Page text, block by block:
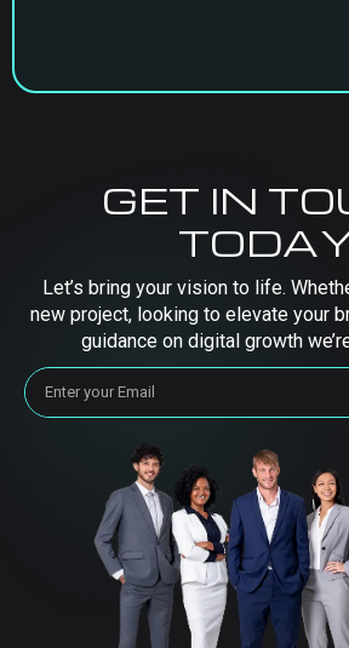
GET IN
Let’s bring your vision to life.
new project, looking to elevate your
guidance on digital growth